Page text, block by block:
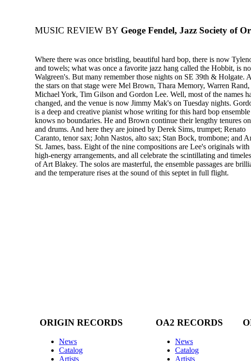
MUSIC REVIEW BY Geoge Fendel, Jazz Society of
Where there was once bristling, beautiful hard bop, there is now
and towels; what was once a favorite jazz hang called the Hobbit, is
Walgreen's. But many remember those nights on SE 39th & Holgate.
the stars on that stage were Mel Brown, Thara Memory, Warren Rand,
Michael York, Tim Gilson and Gordon Lee. Well, most of the names
changed, and the venue is now Jimmy Mak's on Tuesday nights.
is a deep and creative pianist whose writing for this hard bop ensemble
knows no boundaries. He and Brown continue their lengthy tenures
and drums. And here they are joined by Derek Sims, trumpet; Renato
Caranto, tenor sax; John Nastos, alto sax; Stan Bock, trombone; and
St. James, bass. Eight of the nine compositions are Lee's originals
high-energy arrangements, and all celebrate the scintillating and
of Art Blakey. The solos are masterful, the ensemble passages are
and the temperature rises at the sound of this septet in full flight.
ORIGIN RECORDS
News
Catalog
Artists
OA2 RECORDS
News
Catalog
Artists